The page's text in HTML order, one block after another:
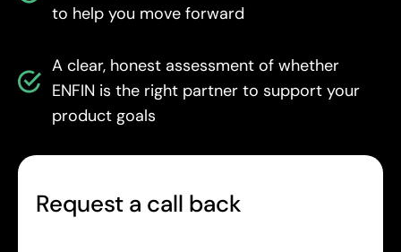
to help you move forward
A clear, honest assessment of whether
ENFIN is the right partner to support your
product goals
Request a call back